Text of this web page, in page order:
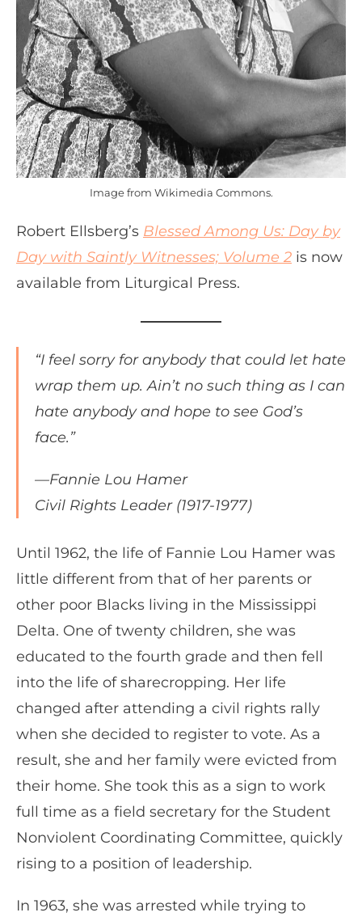
Image from Wikimedia Commons.
Robert Ellsberg’s Blessed Among Us: Day by
Day with Saintly Witnesses; Volume 2 is now
available from Liturgical Press.
“I feel sorry for anybody that could let hate
wrap them up. Ain’t no such thing as I can
hate anybody and hope to see God’s
face.”
—Fannie Lou Hamer
Civil Rights Leader (1917-1977)
Until 1962, the life of Fannie Lou Hamer was
little different from that of her parents or
other poor Blacks living in the Mississippi
Delta. One of twenty children, she was
educated to the fourth grade and then fell
into the life of sharecropping. Her life
changed after attending a civil rights rally
when she decided to register to vote. As a
result, she and her family were evicted from
their home. She took this as a sign to work
full time as a field secretary for the Student
Nonviolent Coordinating Committee, quickly
rising to a position of leadership.
In 1963, she was arrested while trying to